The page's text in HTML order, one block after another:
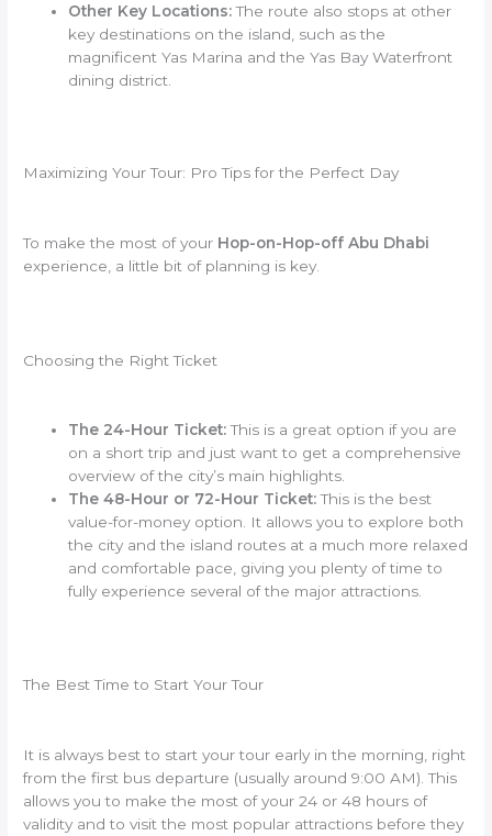
Other Key Locations:The route also stops at other
key destinations on the island, such as the
magnificent Yas Marina and the Yas Bay Waterfront
dining district.
Maximizing Your Tour: Pro Tips for the Perfect Day
To make the most of your Hop-on-Hop-off Abu Dhabi
experience, a little bit of planning is key.
Choosing the Right Ticket
The 24-Hour Ticket:This is a great option if you are
on a short trip and just want to get a comprehensive
overview of the city’s main highlights.
The 48-Hour or 72-Hour Ticket:This is the best
value-for-money option. It allows you to explore both
the city and the island routes at a much more relaxed
and comfortable pace, giving you plenty of time to
fully experience several of the major attractions.
The Best Time to Start Your Tour
It is always best to start your tour early in the morning, right
from the first bus departure (usually around 9:00 AM). This
allows you to make the most of your 24 or 48 hours of
validity and to visit the most popular attractions before they